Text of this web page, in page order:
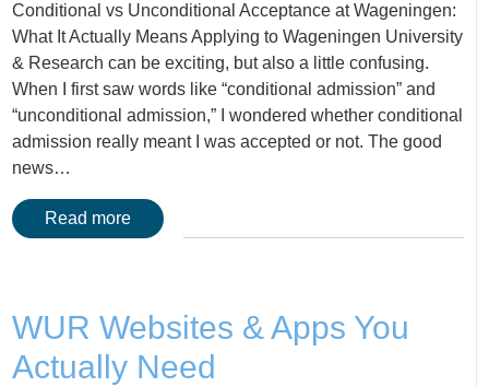
Conditional vs Unconditional Acceptance at Wageningen:
What It Actually Means Applying to Wageningen University
& Research can be exciting, but also a little confusing.
When I first saw words like “conditional admission” and
“unconditional admission,” I wondered whether conditional
admission really meant I was accepted or not. The good
news…
Read more
WUR Websites & Apps You
Actually Need